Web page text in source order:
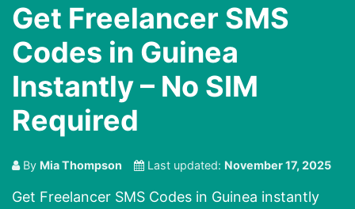
Get Freelancer SMS
Codes in Guinea
Instantly – No SIM
Required
By Mia Thompson Last updated: November 17, 2025
Get Freelancer SMS Codes in Guinea instantly